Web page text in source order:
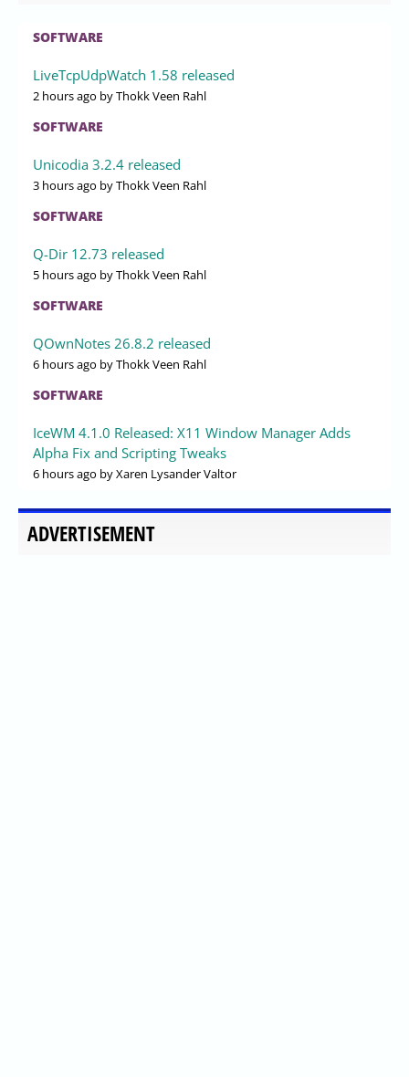
SOFTWARE
LiveTcpUdpWatch 1.58 released
2 hours ago by Thokk Veen Rahl
SOFTWARE
Unicodia 3.2.4 released
3 hours ago by Thokk Veen Rahl
SOFTWARE
Q-Dir 12.73 released
5 hours ago by Thokk Veen Rahl
SOFTWARE
QOwnNotes 26.8.2 released
6 hours ago by Thokk Veen Rahl
SOFTWARE
IceWM 4.1.0 Released: X11 Window Manager Adds
Alpha Fix and Scripting Tweaks
6 hours ago by Xaren Lysander Valtor
ADVERTISEMENT